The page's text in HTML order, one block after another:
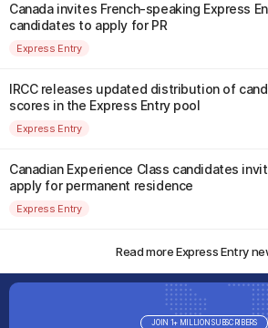
Canada invites French-speaking Express
candidates to apply for PR
Express Entry
IRCC releases updated distribution of
scores in the Express Entry pool
Express Entry
Canadian Experience Class candidates
apply for permanent residence
Express Entry
Read more Express Entry
JOIN 1+ MILLION SUBSCRIBERS